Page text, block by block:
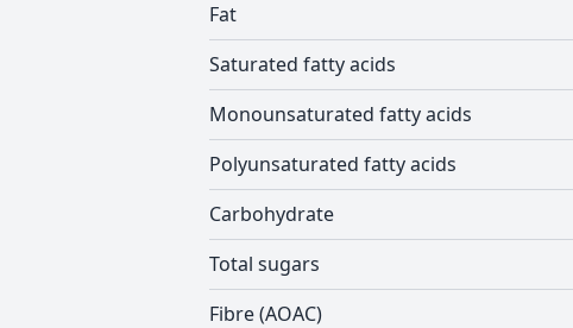
Fat
Saturated fatty acids
Monounsaturated fatty acids
Polyunsaturated fatty acids
Carbohydrate
Total sugars
Fibre (AOAC)